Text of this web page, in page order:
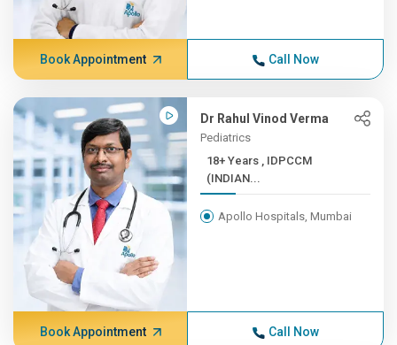
Book Appointment Call Now
Dr Rahul Vinod Verma
Pediatrics
18+ Years , IDPCCM
(INDIAN...
Apollo Hospitals, Mumbai
Book Appointment Call Now